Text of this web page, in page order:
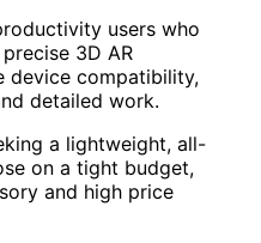
users who
3D AR
device compatibility,
detailed work.
a lightweight, all-
on a tight budget,
and high price